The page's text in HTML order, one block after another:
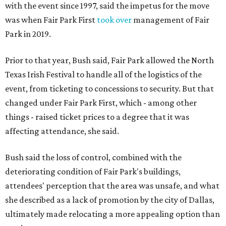
with the event since 1997, said the impetus for the move
was when Fair Park First took over management of Fair
Park in 2019.
Prior to that year, Bush said, Fair Park allowed the North
Texas Irish Festival to handle all of the logistics of the
event, from ticketing to concessions to security. But that
changed under Fair Park First, which - among other
things - raised ticket prices to a degree that it was
affecting attendance, she said.
Bush said the loss of control, combined with the
deteriorating condition of Fair Park's buildings,
attendees' perception that the area was unsafe, and what
she described as a lack of promotion by the city of Dallas,
ultimately made relocating a more appealing option than